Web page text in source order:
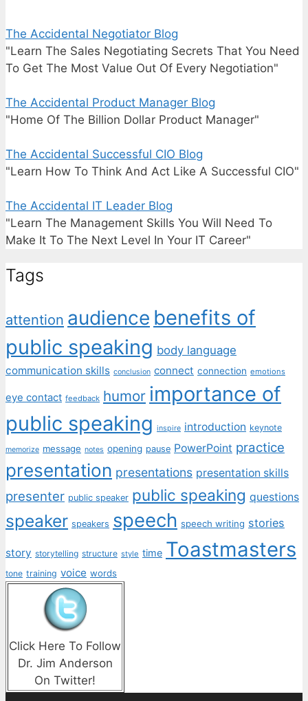
The Accidental Negotiator Blog
"Learn The Sales Negotiating Secrets That You Need
To Get The Most Value Out Of Every Negotiation"
The Accidental Product Manager Blog
"Home Of The Billion Dollar Product Manager"
The Accidental Successful CIO Blog
"Learn How To Think And Act Like A Successful CIO"
The Accidental IT Leader Blog
"Learn The Management Skills You Will Need To
Make It To The Next Level In Your IT Career"
Tags
attention audience benefits of
public speaking body language
communication skills conclusion connect connection emotions
eye contact feedback humor importance of
public speaking inspire introduction keynote
memorize message notes opening pause PowerPoint practice
presentation presentations presentation skills
presenter public speaker public speaking questions
speaker speakers speech speech writing stories
story storytelling structure style time Toastmasters
tone training voice words
Click Here To Follow
Dr. Jim Anderson
On Twitter!